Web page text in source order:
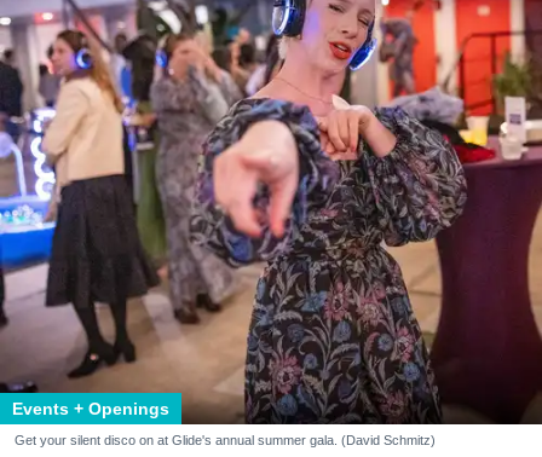
Events + Openings
Get your silent disco on at Glide's annual summer gala. (David Schmitz)